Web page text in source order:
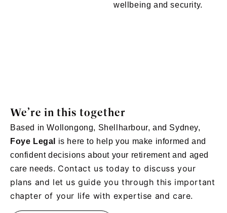
wellbeing and security.
We’re in this together
Based in Wollongong, Shellharbour, and Sydney,
Foye Legal
is here to help you make informed and
confident decisions about your retirement and aged
care needs. Contact us today to discuss your
plans and let us guide you through this important
chapter of your life with expertise and care.